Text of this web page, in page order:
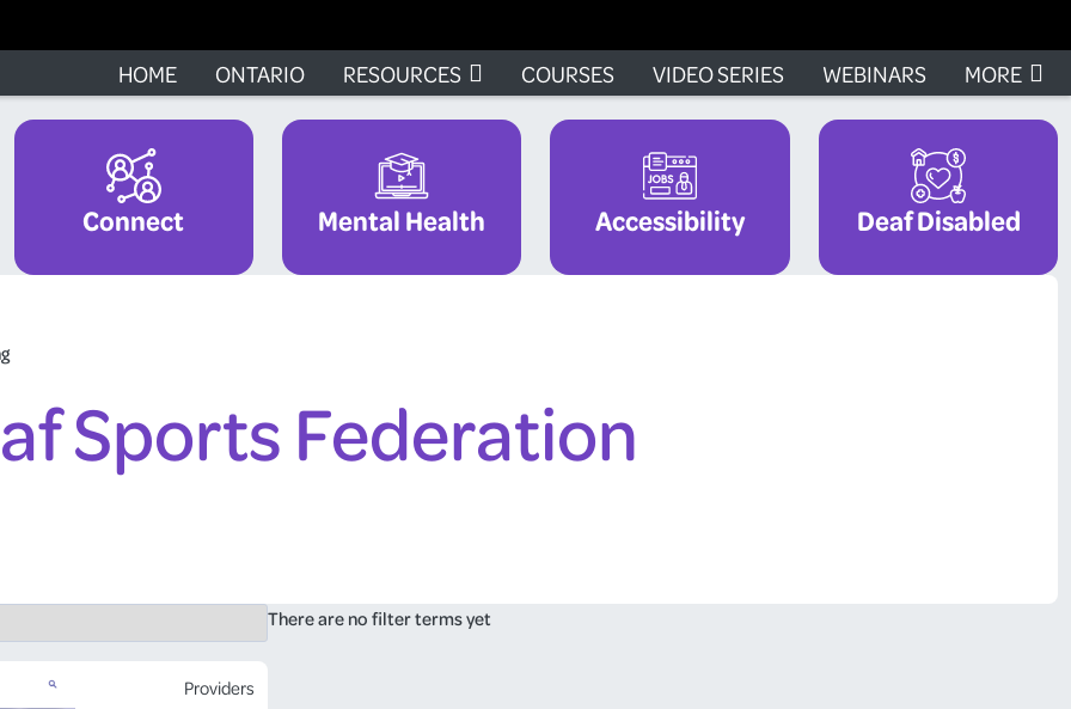
HOME ONTARIO RESOURCES COURSES VIDEO SERIES WEBINARS MORE
Connect Mental Health Accessibility Deaf Disabled
Sports Federation
There are no filter terms yet
Providers